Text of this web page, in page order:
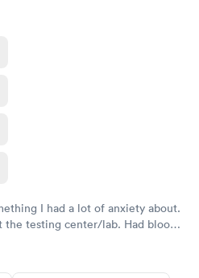
I had a lot of anxiety about.
the testing center/lab. Had blood